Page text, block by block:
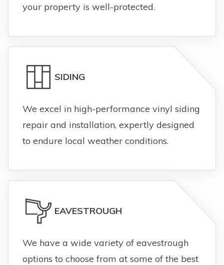
your property is well-protected.
SIDING
We excel in high-performance vinyl siding
repair and installation, expertly designed
to endure local weather conditions.
EAVESTROUGH
We have a wide variety of eavestrough
options to choose from at some of the best